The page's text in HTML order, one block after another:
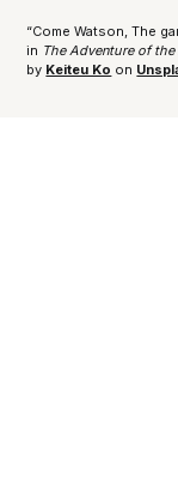
“Come Watson, The
in The Adventure of
by Keiteu Ko on